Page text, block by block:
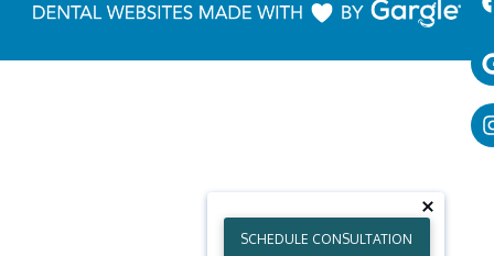
SCHEDULE CONSULTATION